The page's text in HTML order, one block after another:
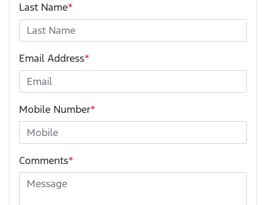
Last Name*
Email Address*
Mobile Number*
Comments*